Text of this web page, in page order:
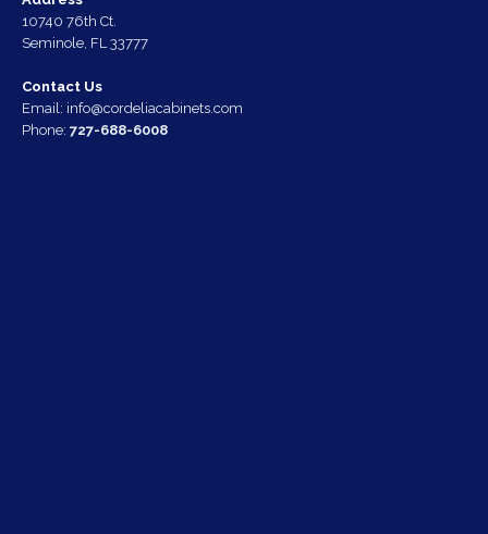
10740 76th Ct.
Seminole, FL 33777
Contact Us
Email: info@cordeliacabinets.com
Phone: 727-688-6008